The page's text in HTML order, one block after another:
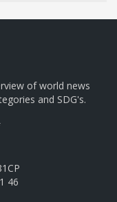
of world news
and SDG's.
46